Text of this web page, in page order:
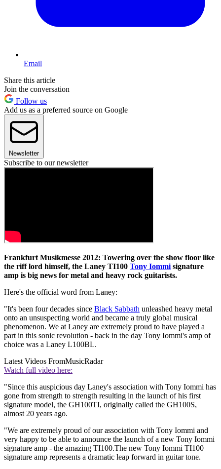
Email
Share this article
Join the conversation
Follow us
Add us as a preferred source on Google
Newsletter
Subscribe to our newsletter
Frankfurt Musikmesse 2012: Towering over the show floor like
the riff lord himself, the Laney TI100 Tony Iommi signature
amp is big news for metal and heavy rock guitarists.
Here's the official word from Laney:
"It's been four decades since Black Sabbath unleashed heavy metal
onto an unsuspecting world and became a truly global musical
phenomenon. We at Laney are extremely proud to have played a
part in this sonic revolution - back in the day Tony Iommi's amp of
choice was a Laney L100BL.
Latest Videos FromMusicRadar
Watch full video here:
"Since this auspicious day Laney's association with Tony Iommi has
gone from strength to strength resulting in the launch of his first
signature model, the GH100TI, originally called the GH100S,
almost 20 years ago.
"We are extremely proud of our association with Tony Iommi and
very happy to be able to announce the launch of a new Tony Iommi
signature amp - the amazing TI100.The new Tony Iommi TI100
signature amp represents a dramatic leap forward in guitar tone.